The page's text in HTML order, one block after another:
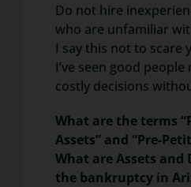
Do not hire
who are unfamiliar
I say this not to scare
I’ve seen good
costly decisions
What are the terms
Assets” and “Pre-
What are Assets
the bankruptcy in